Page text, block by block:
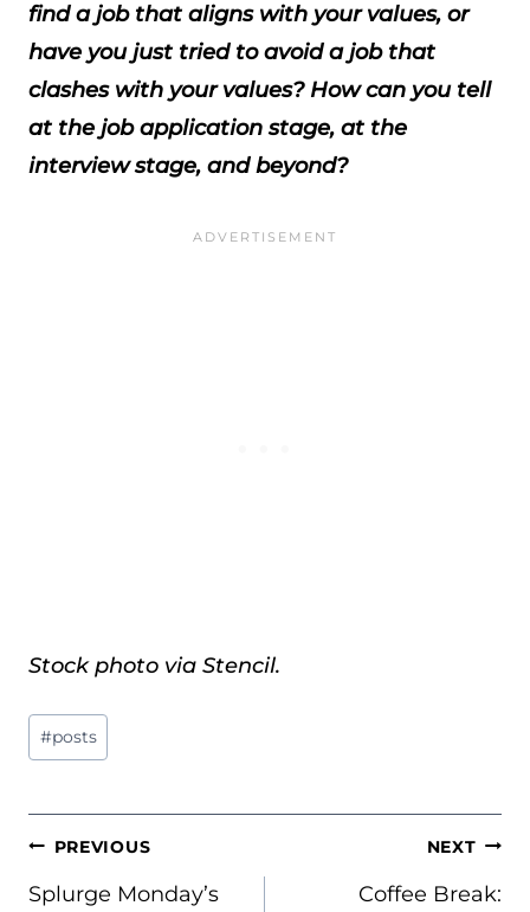
find a job that aligns with your values, or
have you just tried to avoid a job that
clashes with your values? How can you tell
at the job application stage, at the
interview stage, and beyond?
Stock photo via Stencil.
Post
Tags:
#posts
POST
NAVIGATION
PREVIOUS
Splurge Monday’s
NEXT
Coffee Break: